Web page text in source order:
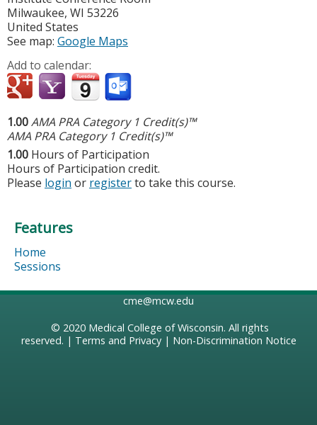
Milwaukee, WI 53226
United States
See map: Google Maps
Add to calendar:
1.00AMA PRA Category 1 Credit(s)™
AMA PRA Category 1 Credit(s)™
1.00 Hours of Participation
Hours of Participation credit.
Please login or registerto take this course.
Features
Home
Sessions
cme@mcw.edu
© 2020 Medical College of Wisconsin. All rights
reserved. | Terms and Privacy| Non-Discrimination Notice